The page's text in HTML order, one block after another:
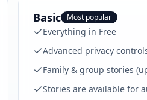
Basic Most popular
Everything in Free
Advanced privacy
Family & group stories
Stories are available for